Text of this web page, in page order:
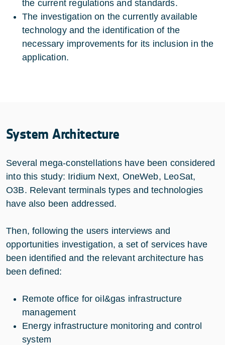
the current regulations and standards.
The investigation on the currently available
technology and the identification of the
necessary improvements for its inclusion in the
application.
System Architecture
Several mega-constellations have been considered
into this study: Iridium Next, OneWeb, LeoSat,
O3B. Relevant terminals types and technologies
have also been addressed.
Then, following the users interviews and
opportunities investigation, a set of services have
been identified and the relevant architecture has
been defined:
Remote office for oil&gas infrastructure
management
Energy infrastructure monitoring and control
system